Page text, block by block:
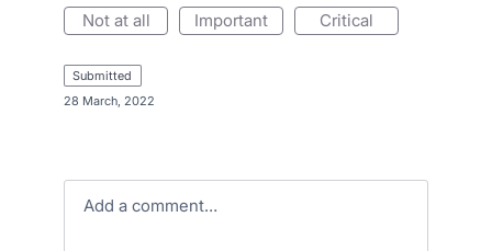
not at all important critical
submitted
28 March, 2022
Add a comment…